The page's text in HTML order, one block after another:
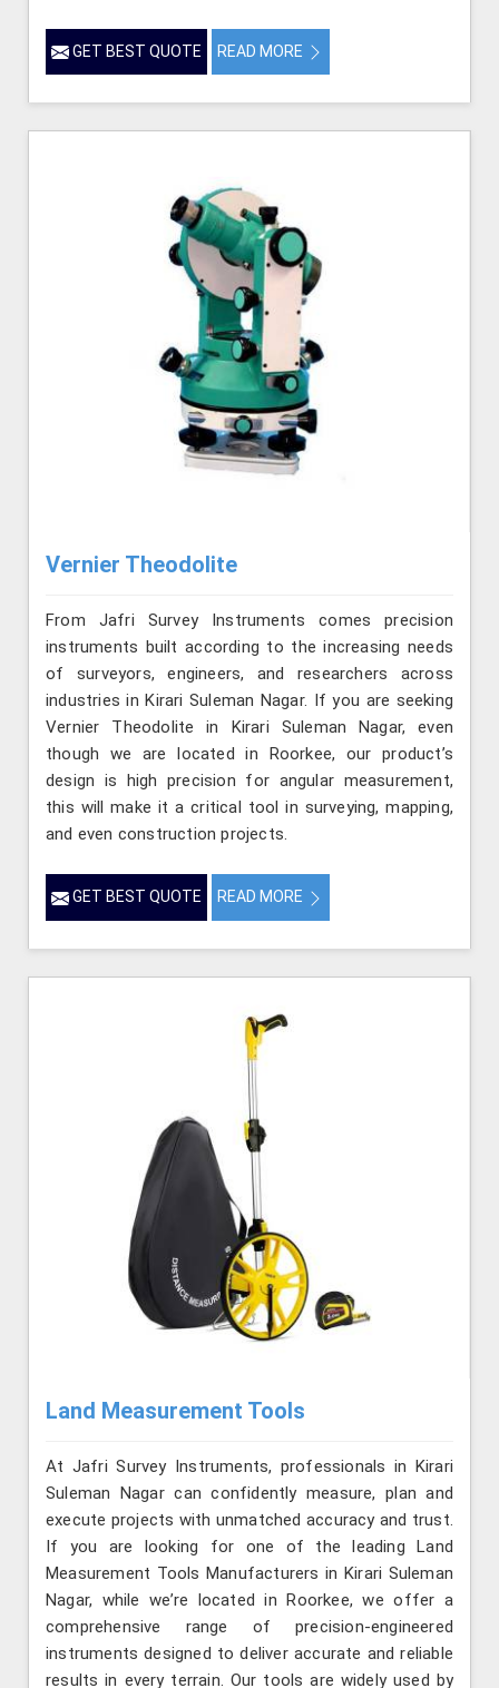
GET BEST QUOTE READ MORE
Vernier Theodolite
From Jafri Survey Instruments comes precision
instruments built according to the increasing needs
of surveyors, engineers, and researchers across
industries in Kirari Suleman Nagar. If you are seeking
Vernier Theodolite in Kirari Suleman Nagar, even
though we are located in Roorkee, our product’s
design is high precision for angular measurement,
this will make it a critical tool in surveying, mapping,
and even construction projects.
GET BEST QUOTE READ MORE
Land Measurement Tools
At Jafri Survey Instruments, professionals in Kirari
Suleman Nagar can confidently measure, plan and
execute projects with unmatched accuracy and trust.
If you are looking for one of the leading Land
Measurement Tools Manufacturers in Kirari Suleman
Nagar, while we’re located in Roorkee, we offer a
comprehensive range of precision-engineered
instruments designed to deliver accurate and reliable
results in every terrain. Our tools are widely used by